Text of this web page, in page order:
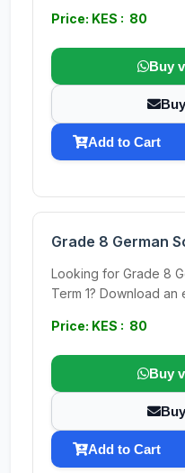
Price: KES : 80
Buy
Add to Cart
Grade 8 German
Looking for Grade 8
Term 1? Download
Price: KES : 80
Buy
Add to Cart